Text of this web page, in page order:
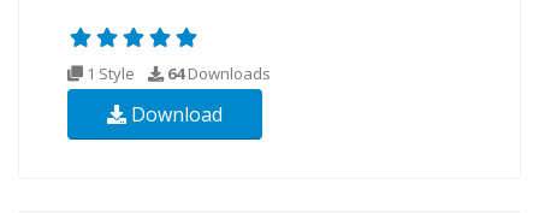
1 Style 64Downloads
Download